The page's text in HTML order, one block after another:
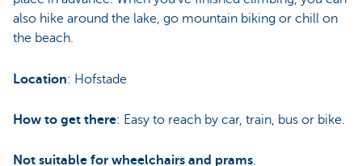
also hike around the lake, go mountain biking or chill on
the beach.
Location: Hofstade
How to get there: Easy to reach by car, train, bus or bike.
Not suitable for wheelchairs and prams.